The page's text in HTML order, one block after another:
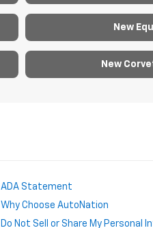
New
New
ADA Statement
Why Choose AutoNation
Do Not Sell or Share My Personal